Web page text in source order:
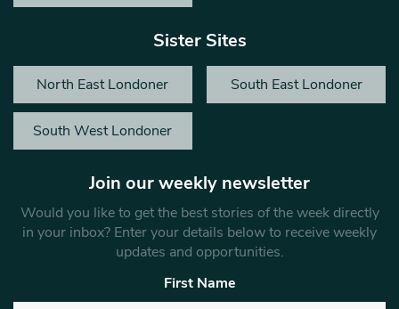
Sister Sites
North East Londoner South East Londoner
South West Londoner
Join our weekly newsletter
Would you like to get the best stories of the week directly
in your inbox? Enter your details below to receive weekly
updates and opportunities.
First Name